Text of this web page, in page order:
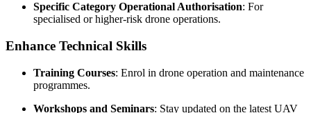
Specific Category Operational Authorisation: For
specialised or higher-risk drone operations.
Enhance Technical Skills
Training Courses: Enrol in drone operation and maintenance
programmes.
Workshops and Seminars: Stay updated on the latest UAV